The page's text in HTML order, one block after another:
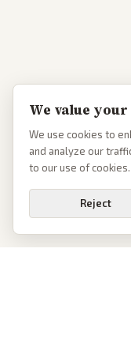
We value
We use cookies to
and analyze our
to our use of cookies.
Reject